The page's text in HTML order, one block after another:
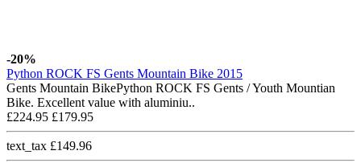
-20%
Python ROCK FS Gents Mountain Bike 2015
Gents Mountain BikePython ROCK FS Gents / Youth Mountian
Bike. Excellent value with aluminiu..
£224.95 £179.95
text_tax £149.96